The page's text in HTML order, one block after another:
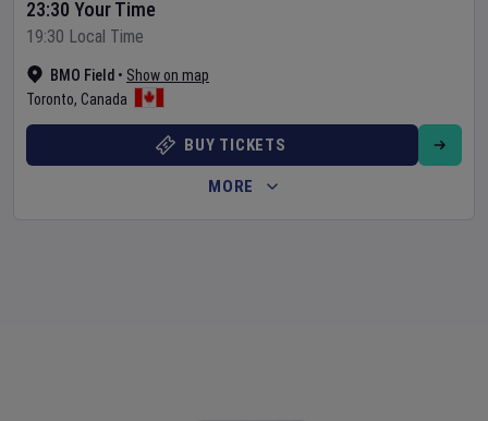
BMO Field • Show on map
Toronto, Canada
23:30 Your Time
19:30 Local Time
BUY TICKETS
MORE